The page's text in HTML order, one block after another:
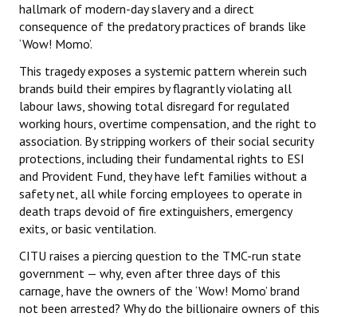
hallmark of modern-day slavery and a direct
consequence of the predatory practices of brands like
‘Wow! Momo’.
This tragedy exposes a systemic pattern wherein such
brands build their empires by flagrantly violating all
labour laws, showing total disregard for regulated
working hours, overtime compensation, and the right to
association. By stripping workers of their social security
protections, including their fundamental rights to ESI
and Provident Fund, they have left families without a
safety net, all while forcing employees to operate in
death traps devoid of fire extinguishers, emergency
exits, or basic ventilation.
CITU raises a piercing question to the TMC-run state
government — why, even after three days of this
carnage, have the owners of the ‘Wow! Momo’ brand
not been arrested? Why do the billionaire owners of this